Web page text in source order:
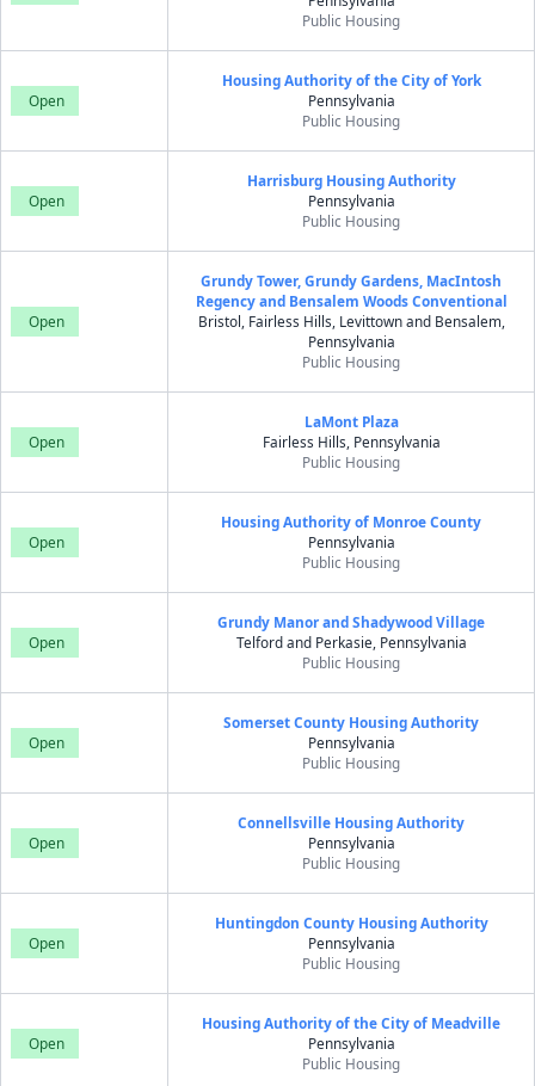
Public Housing
Open
Housing Authority of the City of York
Pennsylvania
Public Housing
Open
Harrisburg Housing Authority
Pennsylvania
Public Housing
Open
Grundy Tower, Grundy Gardens, MacIntosh
Regency and Bensalem Woods Conventional
Bristol, Fairless Hills, Levittown and Bensalem,
Pennsylvania
Public Housing
Open
LaMont Plaza
Fairless Hills, Pennsylvania
Public Housing
Open
Housing Authority of Monroe County
Pennsylvania
Public Housing
Open
Grundy Manor and Shadywood Village
Telford and Perkasie, Pennsylvania
Public Housing
Open
Somerset County Housing Authority
Pennsylvania
Public Housing
Open
Connellsville Housing Authority
Pennsylvania
Public Housing
Open
Huntingdon County Housing Authority
Pennsylvania
Public Housing
Open
Housing Authority of the City of Meadville
Pennsylvania
Public Housing